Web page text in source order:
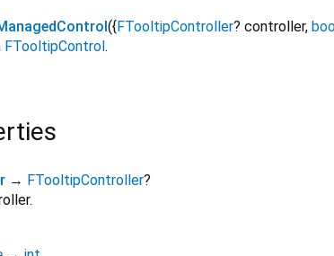
({FTooltipController? controller,
FTooltipControl.
→ FTooltipController?